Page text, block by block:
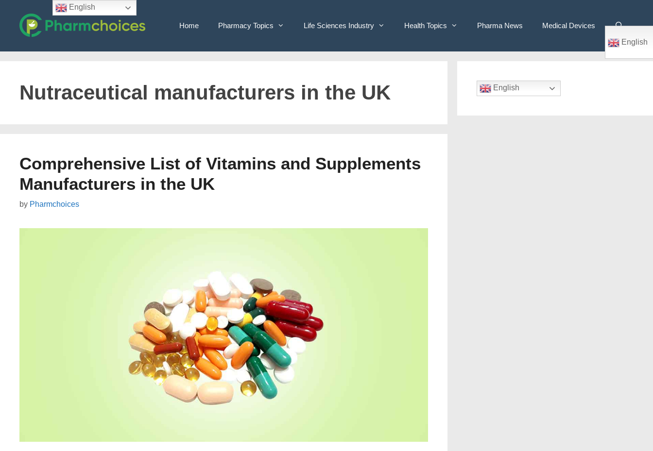
content
Home Pharmacy Topics Life Sciences Industry Health Topics Pharma News
Medical Devices
English
Nutraceutical manufacturers in the UK
Comprehensive List of Vitamins and Supplements
Manufacturers in the UK
by Pharmchoices
English
English